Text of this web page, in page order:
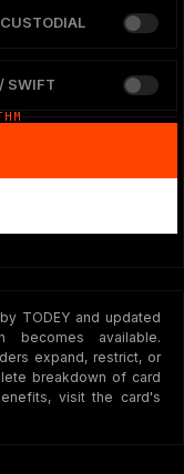
SWIFT
TODEY and updated
becomes available.
expand, restrict, or
breakdown of card
visit the card's